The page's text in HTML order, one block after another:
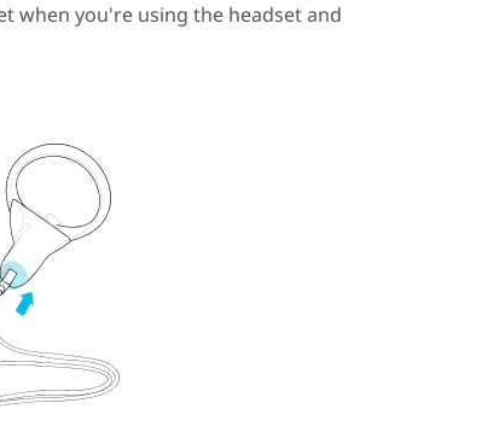
when you're using the headset and